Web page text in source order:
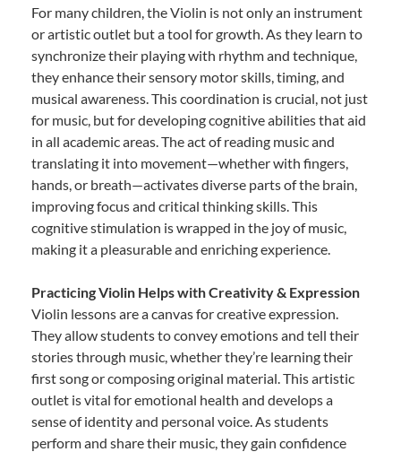
For many children, the Violin is not only an instrument
or artistic outlet but a tool for growth. As they learn to
synchronize their playing with rhythm and technique,
they enhance their sensory motor skills, timing, and
musical awareness. This coordination is crucial, not just
for music, but for developing cognitive abilities that aid
in all academic areas. The act of reading music and
translating it into movement—whether with fingers,
hands, or breath—activates diverse parts of the brain,
improving focus and critical thinking skills. This
cognitive stimulation is wrapped in the joy of music,
making it a pleasurable and enriching experience.
Practicing Violin Helps with Creativity & Expression
Violin lessons are a canvas for creative expression.
They allow students to convey emotions and tell their
stories through music, whether they’re learning their
first song or composing original material. This artistic
outlet is vital for emotional health and develops a
sense of identity and personal voice. As students
perform and share their music, they gain confidence